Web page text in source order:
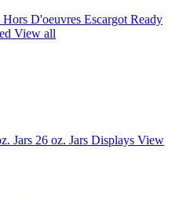
D'oeuvres Escargot Ready
View all
Jars 26 oz. Jars Displays View